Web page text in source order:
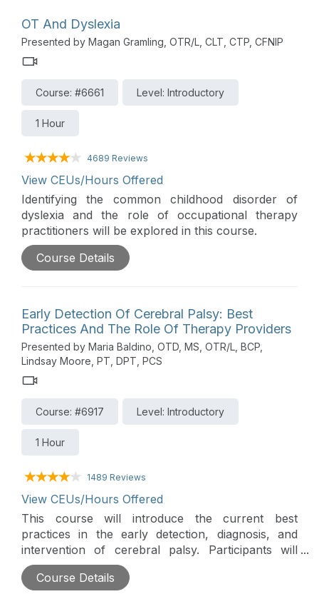
Tethered Oral Tissues.
OT And Dyslexia
Presented by Magan Gramling, OTR/L, CLT, CTP, CFNIP
Course: #6661 Level: Introductory
1 Hour
4689 Reviews
View CEUs/Hours Offered
Identifying the common childhood disorder of
dyslexia and the role of occupational therapy
practitioners will be explored in this course.
Course Details
Early Detection Of Cerebral Palsy: Best
Practices And The Role Of Therapy Providers
Presented by Maria Baldino, OTD, MS, OTR/L, BCP,
Lindsay Moore, PT, DPT, PCS
Course: #6917 Level: Introductory
1 Hour
1489 Reviews
View CEUs/Hours Offered
This course will introduce the current best
practices in the early detection, diagnosis, and
intervention of cerebral palsy. Participants will
explore therapists' critical role in identifying early
signs, supporting clinical pathways, and guiding
Course Details